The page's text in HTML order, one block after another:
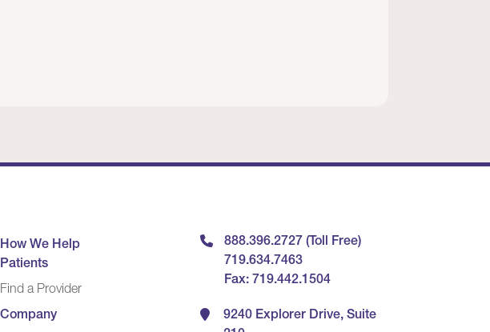
How We Help
Patients
Find a Provider
Company
888.396.2727 (Toll Free)
719.634.7463
Fax: 719.442.1504
9240 Explorer Drive, Suite